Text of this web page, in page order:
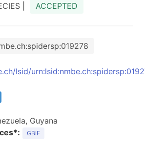
| ACCEPTED
lsid/
Guyana
GBIF